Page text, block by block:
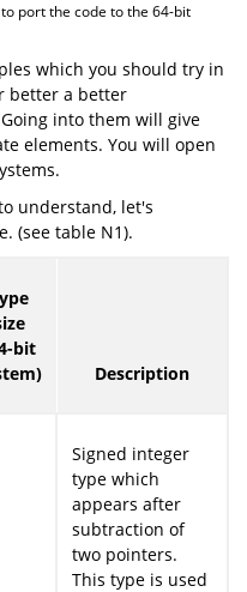
port the code to the 64-bit
which you should try in
better a better
into them will give
elements. You will open
understand, let's
(see table N1).
bit
Description
Signed integer
type which
appears after
subtraction of
two pointers.
This type is used